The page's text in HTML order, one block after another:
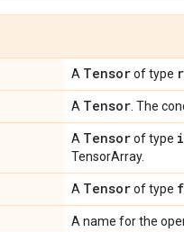
A Tensorof type
A Tensor . The
A Tensorof type
TensorArray.
A Tensorof type
A name for the